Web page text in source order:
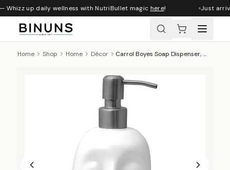
up daily wellness with NutriBullet magichere! Just
Home Shop Home Décor Carrol Boyes Soap Dispenser, Enigma